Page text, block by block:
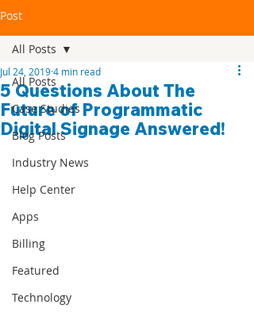
Post
All Posts
Case Studies
Blog Posts
Industry News
Help Center
Apps
Billing
Featured
Technology
All Posts
5 Questions About The
Future of Programmatic
Digital Signage Answered!
Jul 24, 20194 min read